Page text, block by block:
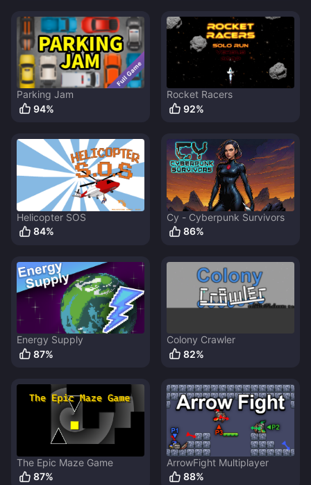
Parking Jam
94%
Rocket Racers
92%
Helicopter SOS
84%
Cy - Cyberpunk Survivors
86%
Energy Supply
87%
Colony Crawler
82%
The Epic Maze Game
87%
ArrowFight Multiplayer
88%